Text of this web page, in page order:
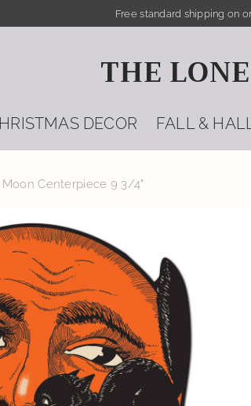
Free standard shipping on
THE
DECOR FALL &
Centerpiece 9 3/4"